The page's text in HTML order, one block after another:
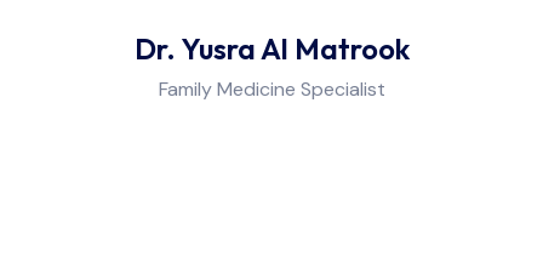
Dr. Yusra Al Matrook
Family Medicine Specialist